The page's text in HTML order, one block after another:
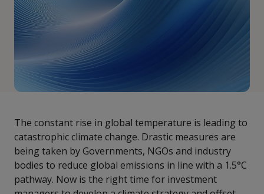
The constant rise in global temperature is leading to
catastrophic climate change. Drastic measures are
being taken by Governments, NGOs and industry
bodies to reduce global emissions in line with a 1.5°C
pathway. Now is the right time for investment